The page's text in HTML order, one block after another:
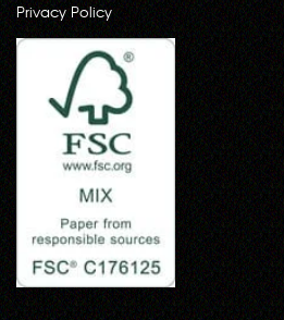
Privacy Policy